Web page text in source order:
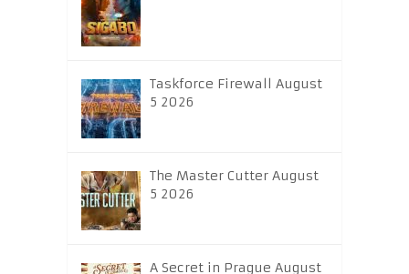
Taskforce Firewall August
5 2026
The Master Cutter August
5 2026
A Secret in Prague August